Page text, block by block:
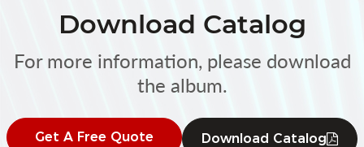
Download Catalog
For more information, please download
the album.
Get A Free Quote Download Catalog